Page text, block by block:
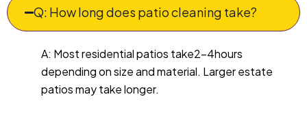
Q: How long does patio cleaning take?
A: Most residential patios take2–4hours
depending on size and material. Larger estate
patios may take longer.